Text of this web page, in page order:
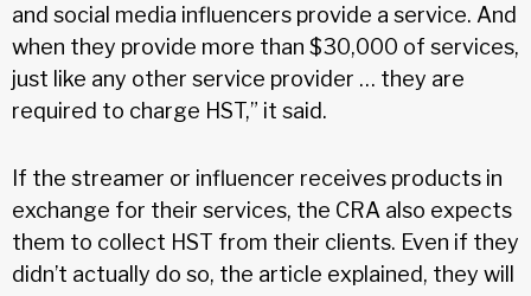
and social media influencers provide a service. And
when they provide more than $30,000 of services,
just like any other service provider … they are
required to charge HST,” it said.
If the streamer or influencer receives products in
exchange for their services, the CRA also expects
them to collect HST from their clients. Even if they
didn’t actually do so, the article explained, they will